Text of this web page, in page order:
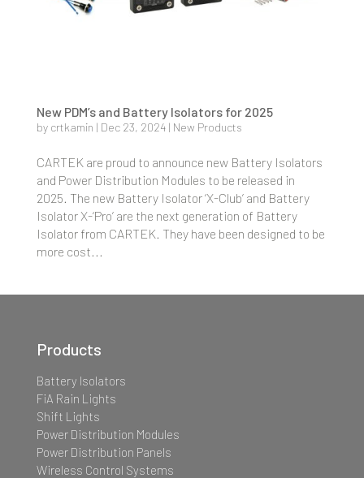
New PDM’s and Battery Isolators for 2025
by crtkamin | Dec 23, 2024| New Products
CARTEK are proud to announce new Battery Isolators
and Power Distribution Modules to be released in
2025. The new Battery Isolator ‘X-Club’ and Battery
Isolator X-‘Pro’ are the next generation of Battery
Isolator from CARTEK. They have been designed to be
more cost...
Products
Battery Isolators
FiA Rain Lights
Shift Lights
Power Distribution Modules
Power Distribution Panels
Wireless Control Systems